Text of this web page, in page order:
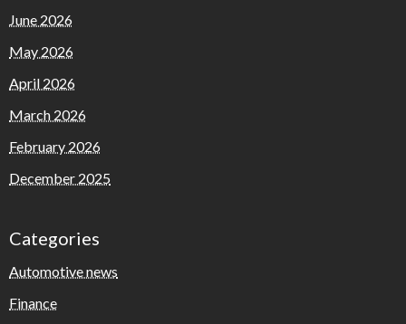
June 2026
May 2026
April 2026
March 2026
February 2026
December 2025
Categories
Automotive news
Finance